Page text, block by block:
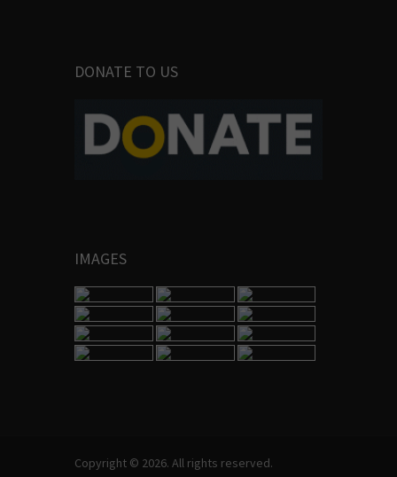
DONATE TO US
IMAGES
Copyright © 2026. All rights reserved.